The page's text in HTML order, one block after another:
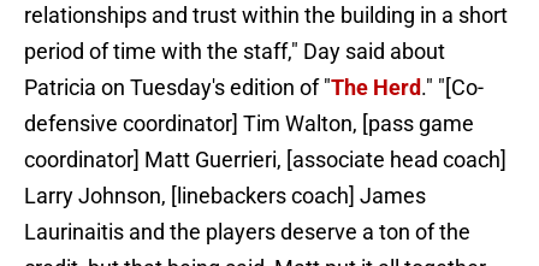
relationships and trust within the building in a short
period of time with the staff," Day said about
Patricia on Tuesday's edition of "The Herd." "[Co-
defensive coordinator] Tim Walton, [pass game
coordinator] Matt Guerrieri, [associate head coach]
Larry Johnson, [linebackers coach] James
Laurinaitis and the players deserve a ton of the